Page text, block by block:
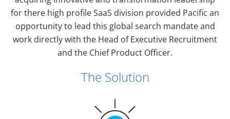
for there high profile SaaS division provided Pacific an
opportunity to lead this global search mandate and
work directly with the Head of Executive Recruitment
and the Chief Product Officer.
The Solution